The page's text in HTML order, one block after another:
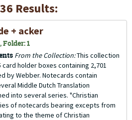
Results:
+ acker
Folder: 1
From the Collection:This collection
holder boxes containing 2,701
by Webber. Notecards contain
Middle Dutch Translation
into several series. "Christian
of notecards bearing excepts from
to the theme of Christian